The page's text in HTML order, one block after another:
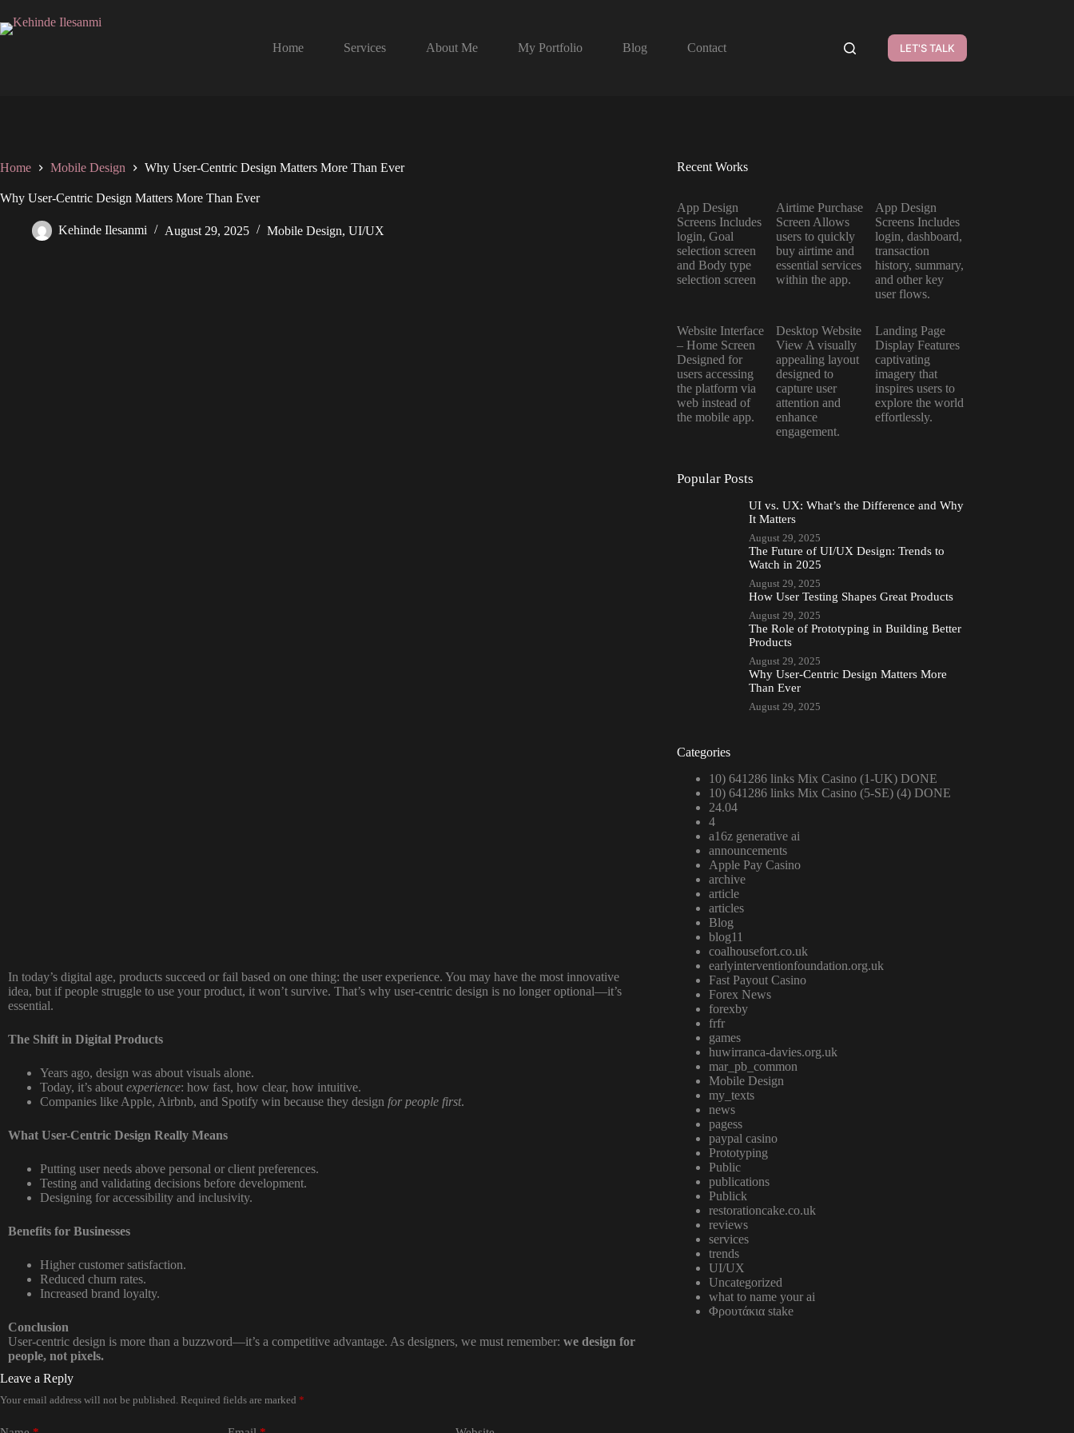
Home Services About Me My Portfolio Blog Contact LET'S TALK
Home Mobile Design Why User-Centric Design Matters More Than Ever
Why User-Centric Design Matters More Than Ever
Kehinde Ilesanmi August 29, 2025 Mobile Design, UI/UX
In today’s digital age, products succeed or fail based on one thing: the user experience. You may have the most innovative
idea, but if people struggle to use your product, it won’t survive. That’s why user-centric design is no longer optional—it’s
essential.
The Shift in Digital Products
Years ago, design was about visuals alone.
Today, it’s about experience: how fast, how clear, how intuitive.
Companies like Apple, Airbnb, and Spotify win because they design for people first.
What User-Centric Design Really Means
Putting user needs above personal or client preferences.
Testing and validating decisions before development.
Designing for accessibility and inclusivity.
Benefits for Businesses
Higher customer satisfaction.
Reduced churn rates.
Increased brand loyalty.
Conclusion
User-centric design is more than a buzzword—it’s a competitive advantage. As designers, we must remember: we design for
people, not pixels.
Leave a Reply
Your email address will not be published. Required fields are marked *
Recent Works
App Design
Screens Includes
login, Goal
selection screen
and Body type
selection screen
Airtime Purchase
Screen Allows
users to quickly
buy airtime and
essential services
within the app.
App Design
Screens Includes
login, dashboard,
transaction
history, summary,
and other key
user flows.
Website Interface
– Home Screen
Designed for
users accessing
the platform via
web instead of
the mobile app.
Desktop Website
View A visually
appealing layout
designed to
capture user
attention and
enhance
engagement.
Landing Page
Display Features
captivating
imagery that
inspires users to
explore the world
effortlessly.
Popular Posts
UI vs. UX: What’s the Difference and Why
It Matters
August 29, 2025
The Future of UI/UX Design: Trends to
Watch in 2025
August 29, 2025
How User Testing Shapes Great Products
August 29, 2025
The Role of Prototyping in Building Better
Products
August 29, 2025
Why User-Centric Design Matters More
Than Ever
August 29, 2025
Categories
10) 641286 links Mix Casino (1-UK) DONE
10) 641286 links Mix Casino (5-SE) (4) DONE
24.04
4
a16z generative ai
announcements
Apple Pay Casino
archive
article
articles
Blog
blog11
coalhousefort.co.uk
earlyinterventionfoundation.org.uk
Fast Payout Casino
Forex News
forexby
frfr
games
huwirranca-davies.org.uk
mar_pb_common
Mobile Design
my_texts
news
pagess
paypal casino
Prototyping
Public
publications
Publick
restorationcake.co.uk
reviews
services
trends
UI/UX
Uncategorized
what to name your ai
Φρουτάκια stake